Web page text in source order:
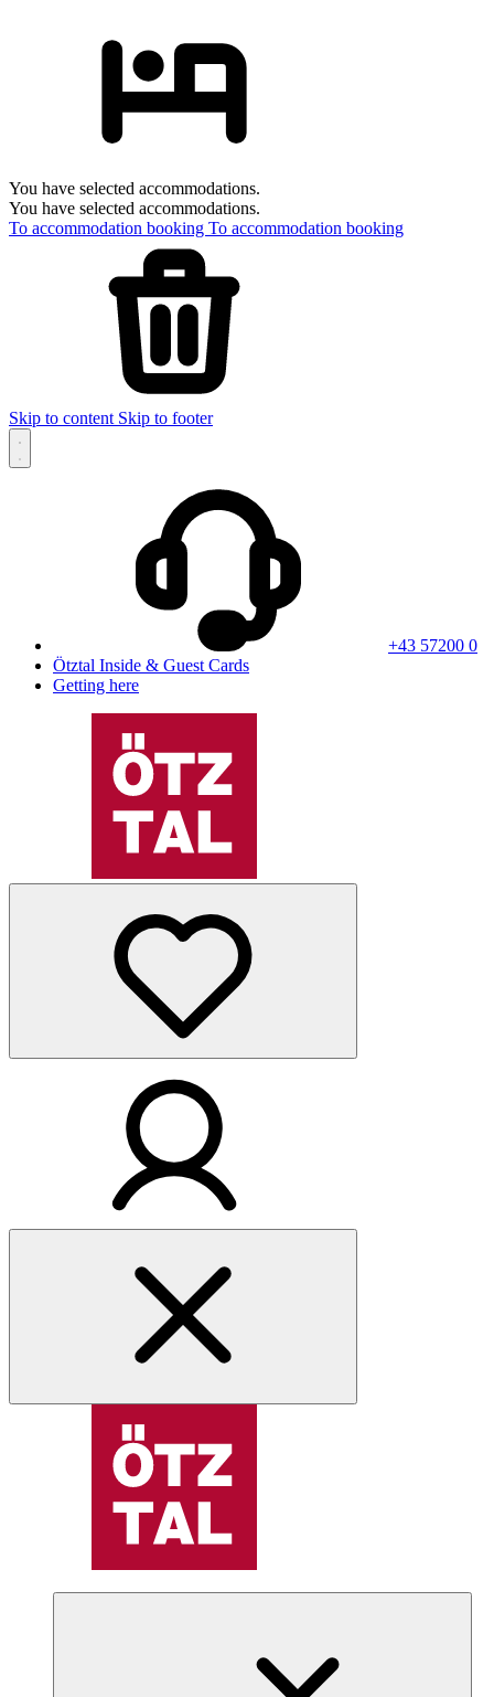
You have selected accommodations.
You have selected accommodations.
To accommodation booking To accommodation booking
Skip to content Skip to footer
+43 57200 0
Ötztal Inside & Guest Cards
Getting here